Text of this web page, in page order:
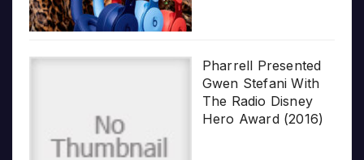
Pharrell Presented
Gwen Stefani With
The Radio Disney
Hero Award (2016)